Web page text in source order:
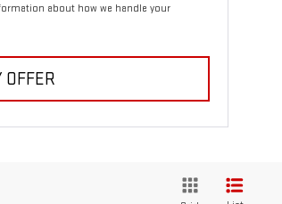
about how we handle your
OFFER